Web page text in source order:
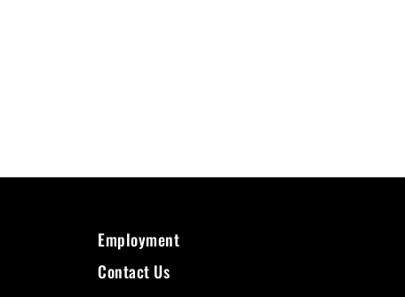
Employment
Contact Us